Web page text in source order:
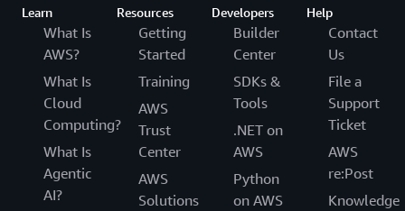
Learn
What Is
AWS?
What Is
Cloud
Computing?
What Is
Agentic
AI?
Resources
Getting
Started
Training
AWS
Trust
Center
AWS
Solutions
Developers
Builder
Center
SDKs &
Tools
.NET on
AWS
Python
on AWS
Help
Contact
Us
File a
Support
Ticket
AWS
re:Post
Knowledge